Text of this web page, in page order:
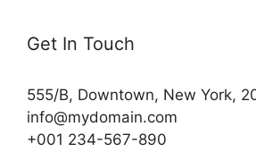
Get In Touch
555/B, Downtown, New York,
info@mydomain.com
+001 234-567-890